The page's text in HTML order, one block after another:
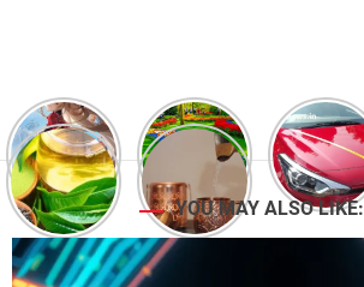
YOU MAY ALSO LIKE: